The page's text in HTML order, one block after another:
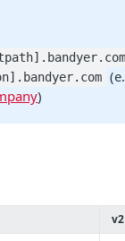
)
v2